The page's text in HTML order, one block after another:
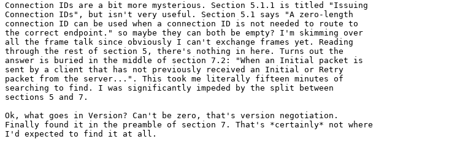
Connection IDs are a bit more mysterious. Section 5.1.1 is titled "Issuing
Connection IDs", but isn't very useful. Section 5.1 says "A zero-length
connection ID can be used when a connection ID is not needed to route to
the correct endpoint." so maybe they can both be empty? I'm skimming over
all the frame talk since obviously I can't exchange frames yet. Reading
through the rest of section 5, there's nothing in here. Turns out the
answer is buried in the middle of section 7.2: "When an Initial packet is
sent by a client that has not previously received an Initial or Retry
packet from the server...". This took me literally fifteen minutes of
searching to find. I was significantly impeded by the split between
sections 5 and 7.
Ok, what goes in Version? Can't be zero, that's version negotiation.
Finally found it in the preamble of section 7. That's *certainly* not where
I'd expected to find it at all.